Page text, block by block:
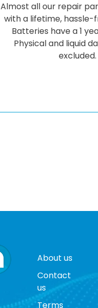
Almost all our repair
with a lifetime, hassle-
Batteries have a 1
Physical and liquid
excluded.
About us
Contact
us
Terms